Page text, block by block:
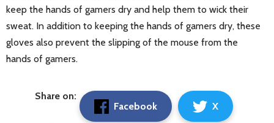
keep the hands of gamers dry and help them to wick their
sweat. In addition to keeping the hands of gamers dry, these
gloves also prevent the slipping of the mouse from the
hands of gamers.
Share on:
Facebook
X